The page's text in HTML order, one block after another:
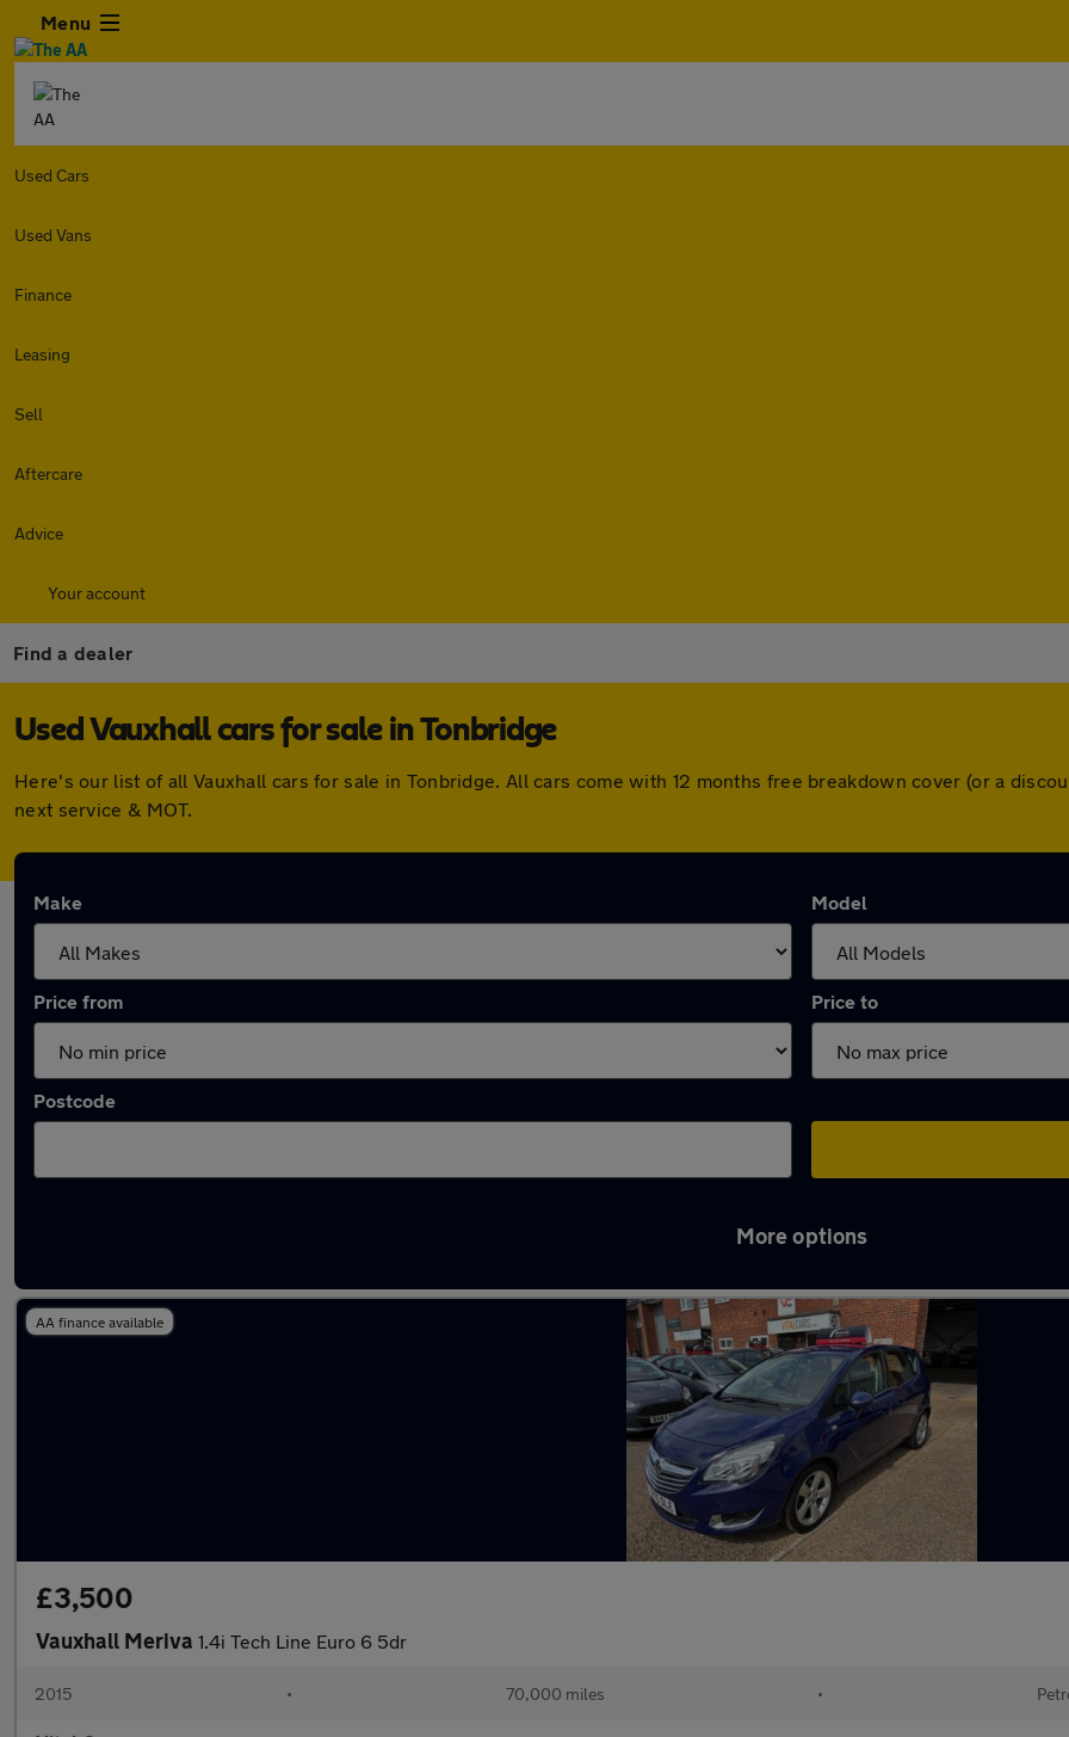
Menu
Used Cars
Used Vans
Finance
Leasing
Sell
Aftercare
Advice
Your account
Find a dealer
Used Vauxhall cars for sale in Tonbridge
Here's our list of all Vauxhall cars for sale in Tonbridge. All cars come with 12 months free breakdown cover (or a
next service & MOT.
Make Model
Price from Price to
Postcode
More options
AA finance available
£3,500
Vauxhall Meriva 1.4i Tech Line Euro 6 5dr
2015 • 70,000 miles •